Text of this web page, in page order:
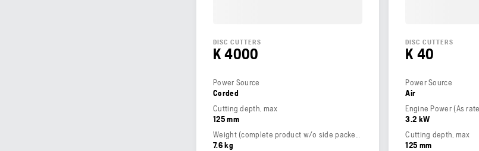
DISC CUTTERS
K 4000
Power Source
Corded
Cutting depth, max
125 mm
7.6 kg
DISC CUTTERS
K 40
Power Source
Air
3.2 kW
Cutting depth, max
125 mm